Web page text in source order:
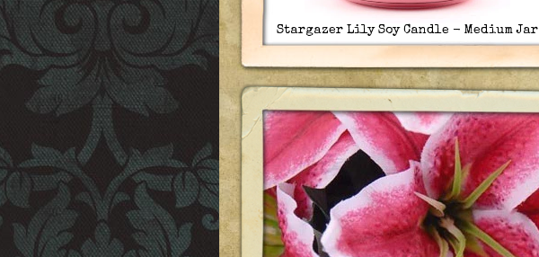
Stargazer Lily Soy Candle - Medium Jar